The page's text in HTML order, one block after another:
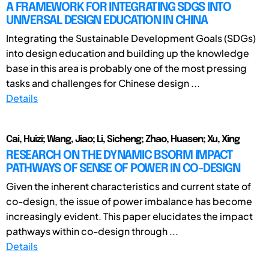
A FRAMEWORK FOR INTEGRATING SDGS INTO
UNIVERSAL DESIGN EDUCATION IN CHINA
Integrating the Sustainable Development Goals (SDGs)
into design education and building up the knowledge
base in this area is probably one of the most pressing
tasks and challenges for Chinese design ...
Details
Cai, Huizi; Wang, Jiao; Li, Sicheng; Zhao, Huasen; Xu, Xing
RESEARCH ON THE DYNAMIC BSORM IMPACT
PATHWAYS OF SENSE OF POWER IN CO-DESIGN
Given the inherent characteristics and current state of
co-design, the issue of power imbalance has become
increasingly evident. This paper elucidates the impact
pathways within co-design through ...
Details